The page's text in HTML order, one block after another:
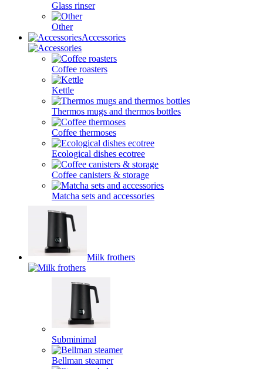
Glass rinser
Other
Accessories
Coffee roasters
Kettle
Thermos mugs and thermos bottles
Coffee thermoses
Ecological dishes ecotree
Coffee canisters & storage
Matcha sets and accessories
Milk frothers
Subminimal
Bellman steamer